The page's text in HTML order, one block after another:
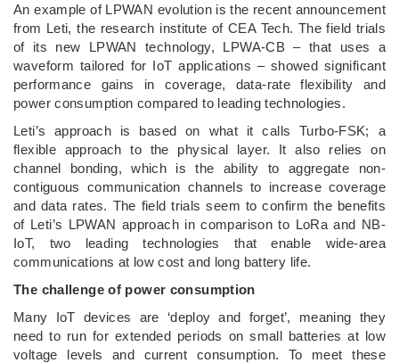
An example of LPWAN evolution is the recent announcement
from Leti, the research institute of CEA Tech. The field trials
of its new LPWAN technology, LPWA-CB ­–­ that uses a
waveform tailored for IoT applications ­– showed significant
performance gains in coverage, data-rate flexibility and
power consumption compared to leading technologies.
Leti’s approach is based on what it calls Turbo-FSK; a
flexible approach to the physical layer. It also relies on
channel bonding, which is the ability to aggregate non-
contiguous communication channels to increase coverage
and data rates. The field trials seem to confirm the benefits
of Leti’s LPWAN approach in comparison to LoRa and NB-
IoT, two leading technologies that enable wide-area
communications at low cost and long battery life.
The challenge of power consumption
Many IoT devices are ‘deploy and forget’, meaning they
need to run for extended periods on small batteries at low
voltage levels and current consumption. To meet these